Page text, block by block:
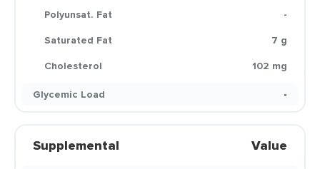
Polyunsat. Fat
-
Saturated Fat
7 g
Cholesterol
102 mg
Glycemic Load
-
Supplemental Value